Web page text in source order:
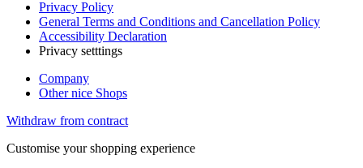
Privacy Policy
General Terms and Conditions and Cancellation Policy
Accessibility Declaration
Privacy setttings
Company
Other nice Shops
Withdraw from contract
Customise your shopping experience